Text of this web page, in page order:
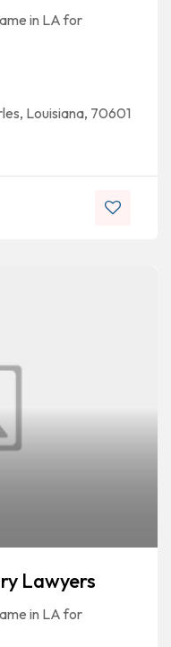
in LA for
Louisiana, 70601
Lawyers
in LA for